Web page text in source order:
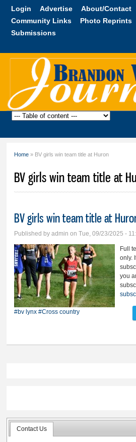
Skip to
content
Login Advertise About/Contact
Community Links
Photo Reprints
Submissions
Brandon
Home » BV girls win team title at Huron
BV girls win team title at
BV girls win team title at
Published byadmin on Tue, 09/23/2025 -
Full
only.
you
#bv lynx #Cross country
Contact Us